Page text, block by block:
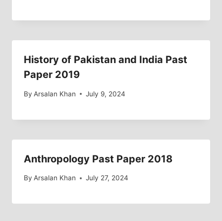
History of Pakistan and India Past
Paper 2019
By Arsalan Khan July 9, 2024
Anthropology Past Paper 2018
By Arsalan Khan July 27, 2024